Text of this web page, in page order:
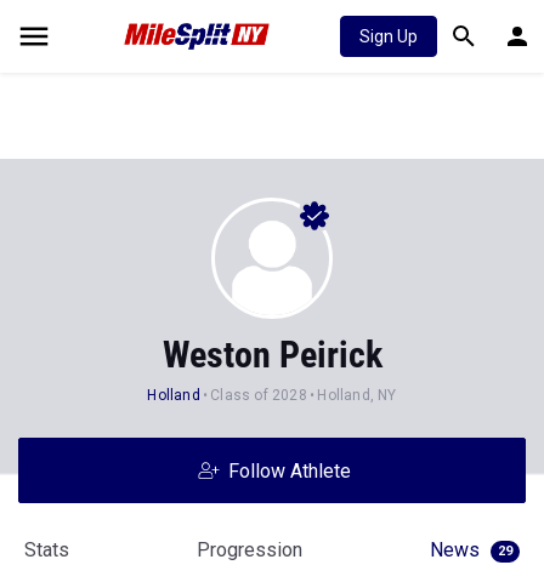
Sign Up
Weston Peirick
Holland Class of 2028 Holland, NY
Follow Athlete
Stats Progression News 29